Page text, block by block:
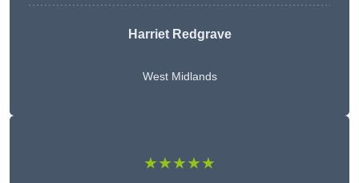
Harriet Redgrave
West Midlands
★★★★★